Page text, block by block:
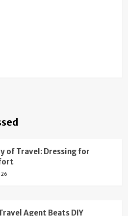
of Travel: Dressing for
Agent Beats DIY